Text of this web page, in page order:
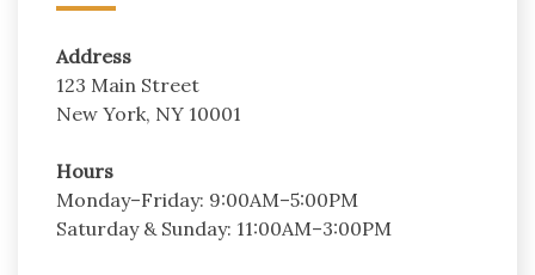
Address
123 Main Street
New York, NY 10001
Hours
Monday–Friday: 9:00AM–5:00PM
Saturday & Sunday: 11:00AM–3:00PM